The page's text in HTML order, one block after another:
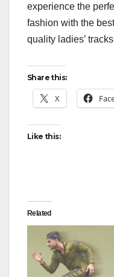
experience the
fashion with the
quality ladies’
Share this:
X
Like this:
Related